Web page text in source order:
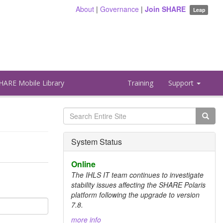
About |Governance |Join SHARE Leap
Mobile Library Training Support
Search
form
Search
System Status
Online
The IHLS IT team continues to investigate
stability issues affecting the SHARE Polaris
platform following the upgrade to version
7.8.
more info